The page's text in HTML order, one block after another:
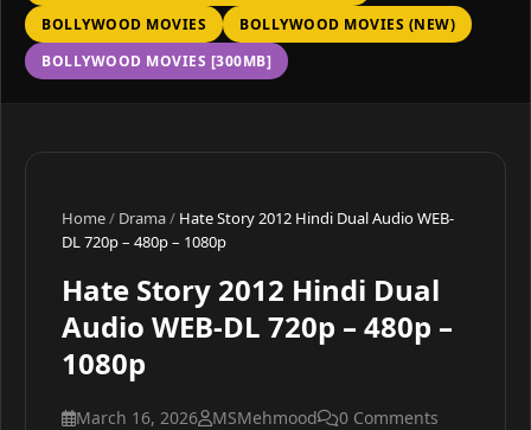
BOLLYWOOD MOVIES
BOLLYWOOD MOVIES (NEW)
BOLLYWOOD MOVIES [300MB]
Home/ Drama/ Hate Story 2012 Hindi Dual Audio WEB-
DL 720p – 480p – 1080p
Hate Story 2012 Hindi Dual
Audio WEB-DL 720p – 480p –
1080p
March 16, 2026 MSMehmood 0 Comments